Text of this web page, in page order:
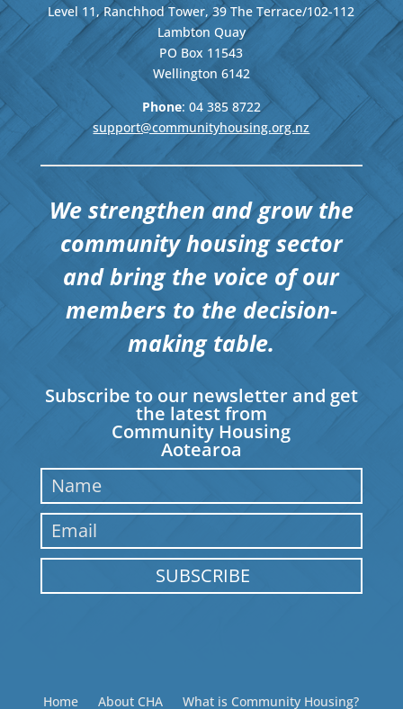
Level 11, Ranchhod Tower, 39 The Terrace/102-112
Lambton Quay
PO Box 11543
Wellington 6142
Phone: 04 385 8722
support@communityhousing.org.nz
We strengthen and grow the
community housing sector
and bring the voice of our
members to the decision-
making table.
Subscribe to our newsletter and get
the latest from
Community Housing
Aotearoa
SUBSCRIBE
Home About CHA What is Community Housing?